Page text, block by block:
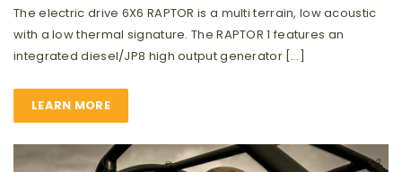
The electric drive 6X6 RAPTOR is a multi terrain, low acoustic
with a low thermal signature. The RAPTOR 1 features an
integrated diesel/JP8 high output generator […]
LEARN MORE